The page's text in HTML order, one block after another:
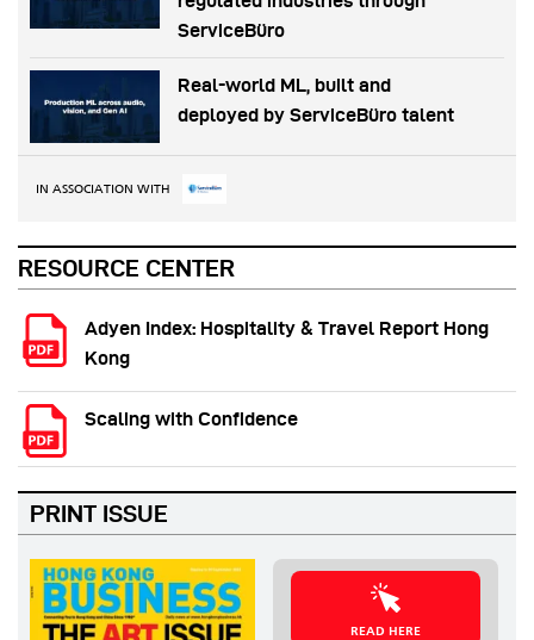
ServiceBüro
Real-world ML, built and
deployed by ServiceBüro talent
IN ASSOCIATION WITH
RESOURCE CENTER
Adyen Index: Hospitality & Travel Report Hong
Kong
Scaling with Confidence
PRINT ISSUE
READ HERE